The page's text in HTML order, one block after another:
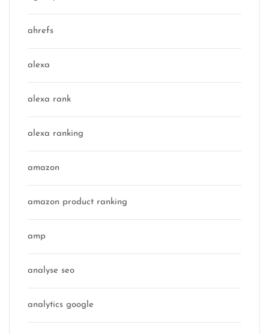
ahrefs
alexa
alexa rank
alexa ranking
amazon
amazon product ranking
amp
analyse seo
analytics google